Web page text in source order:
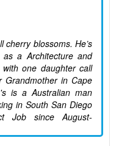
cherry blossoms. He’s
a Architecture and
one daughter call
Grandmother in Cape
is a Australian man
in South San Diego
Job since August-